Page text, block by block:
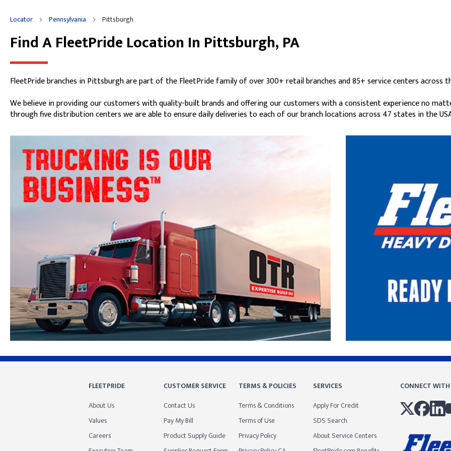
Saturday
Locator Pennsylvania Pittsburgh
Skip link
Find A FleetPride Location In Pittsburgh, PA
FleetPride branches in Pittsburgh are part of the FleetPride family of over 300+ retail branches and 85+ service centers across
We believe in providing our customers with quality-built brands and offering our customers with a consistent experience no
through five distribution centers we are able to ensure daily deliveries to each of our branch locations across 47 states in the
Skip link
FLEETPRIDE
About Us
Values
Careers
CUSTOMER SERVICE
Contact Us
Pay My Bill
Product Supply Guide
TERMS & POLICIES
Terms & Conditions
Terms of Use
Privacy Policy
SERVICES
Apply For Credit
SDS Search
About Service Centers
CONNECT